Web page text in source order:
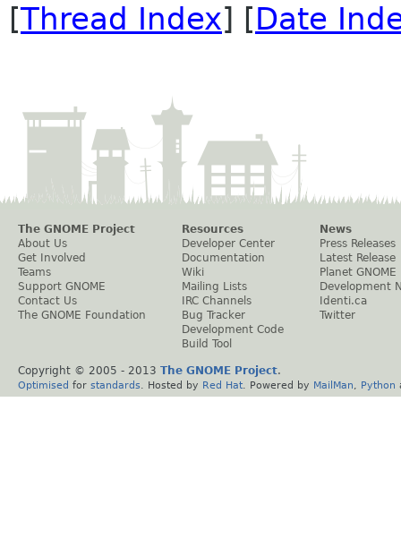
[Thread Index] [Date
The GNOME Project
About Us
Get Involved
Teams
Support GNOME
Contact Us
The GNOME Foundation
Resources
Developer Center
Documentation
Wiki
Mailing Lists
IRC Channels
Bug Tracker
Development Code
Build Tool
News
Press Releases
Latest Release
Planet GNOME
Development
Identi.ca
Twitter
Copyright © 2005 - 2013 The GNOME Project.
Optimised for standards . Hosted by Red Hat . Powered by MailMan Python